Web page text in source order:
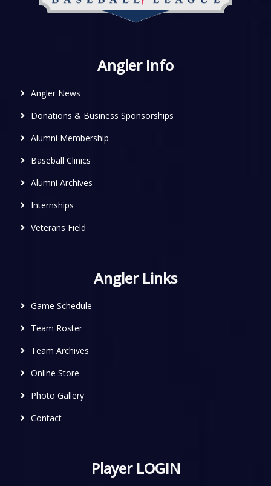
Angler Info
Angler News
Donations & Business Sponsorships
Alumni Membership
Baseball Clinics
Alumni Archives
Internships
Veterans Field
Angler Links
Game Schedule
Team Roster
Team Archives
Online Store
Photo Gallery
Contact
Player LOGIN